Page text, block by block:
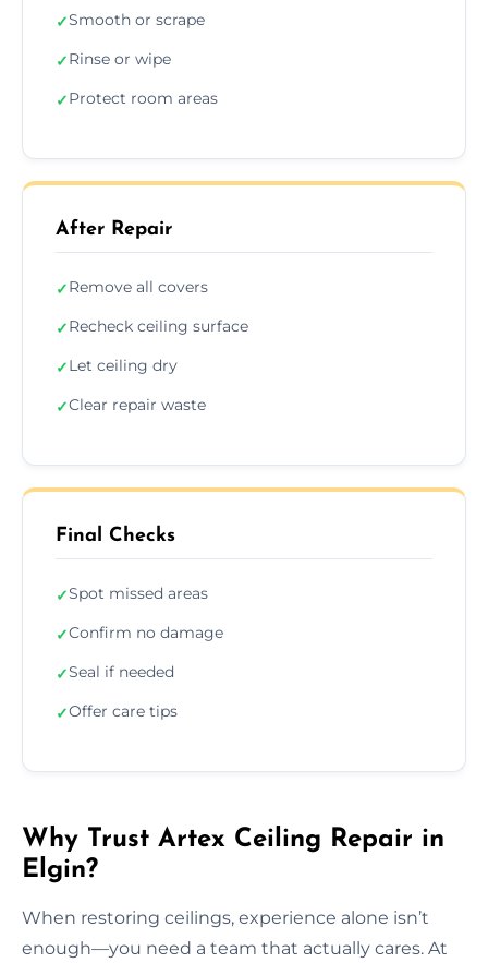
✓Smooth or scrape
✓Rinse or wipe
✓Protect room areas
After Repair
✓Remove all covers
✓Recheck ceiling surface
✓Let ceiling dry
✓Clear repair waste
Final Checks
✓Spot missed areas
✓Confirm no damage
✓Seal if needed
✓Offer care tips
Why Trust Artex Ceiling Repair in
Elgin?
When restoring ceilings, experience alone isn’t
enough—you need a team that actually cares. At